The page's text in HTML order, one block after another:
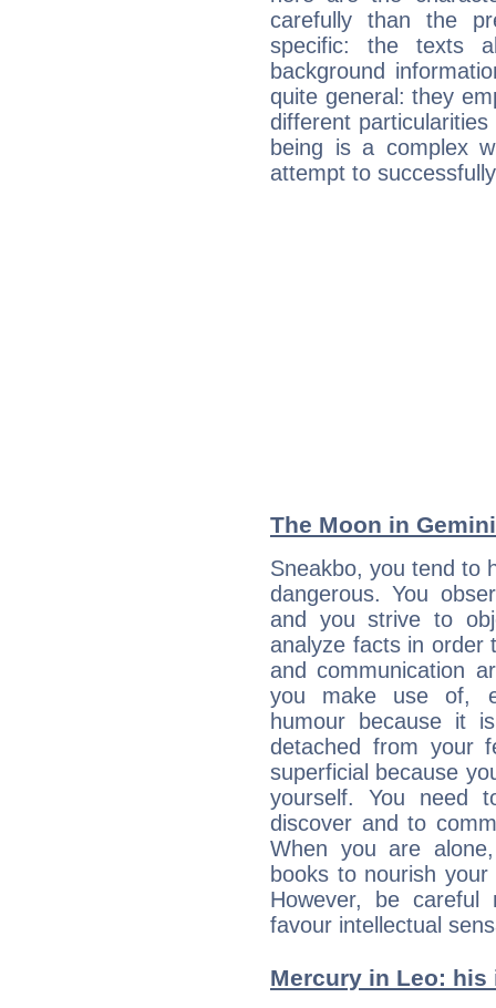
carefully than the
specific: the texts
background
quite general: they
different
being is a complex
attempt to
The Moon in
Sneakbo, you tend to
dangerous. You
and you strive to
analyze facts in order
and communication
you make use of,
humour because it
detached from your
superficial because
yourself. You need
discover and to
When you are
books to nourish
However, be
favour intellectual
Mercury in Leo: